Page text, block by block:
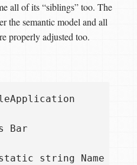
all of its “siblings” too. The
the semantic model and all
properly adjusted too.
Bar
string Name =